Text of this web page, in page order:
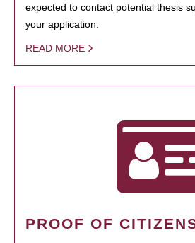
expected to contact potential thesis
your application.
READ MORE
PROOF OF